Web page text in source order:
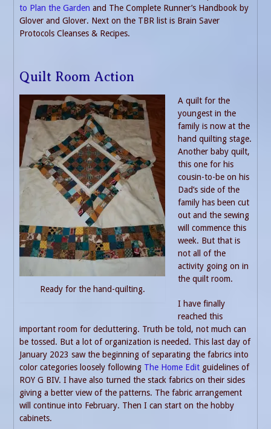
to Plan the Garden and The Complete Runner’s Handbook by
Glover and Glover. Next on the TBR list is Brain Saver
Protocols Cleanses & Recipes.
Quilt Room Action
Ready for the hand-quilting.
A quilt for the
youngest in the
family is now at the
hand quilting stage.
Another baby quilt,
this one for his
cousin-to-be on his
Dad’s side of the
family has been cut
out and the sewing
will commence this
week. But that is
not all of the
activity going on in
the quilt room.
I have finally
reached this
important room for decluttering. Truth be told, not much can
be tossed. But a lot of organization is needed. This last day of
January 2023 saw the beginning of separating the fabrics into
color categories loosely following The Home Edit guidelines of
ROY G BIV. I have also turned the stack fabrics on their sides
giving a better view of the patterns. The fabric arrangement
will continue into February. Then I can start on the hobby
cabinets.